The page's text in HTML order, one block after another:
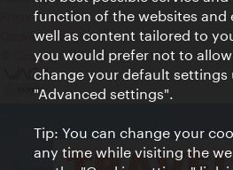
Press Contact
Cookie settings
© Copyright Vienna Tourist Board
function of the websites and
well as content tailored to
you would prefer not to
change your default settings
"Advanced settings".
Tip: You can change your
any time while visiting the